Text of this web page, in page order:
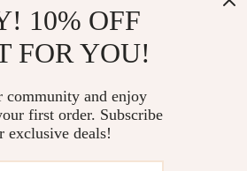
and customer satisfaction is at
we do. We believe in offering
and joy to our customers, along
that is both enjoyable and
10% OFF
FOR YOU!
community and enjoy
first order. Subscribe
exclusive deals!